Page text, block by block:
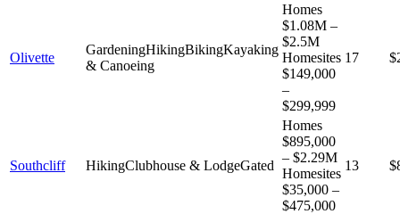
Olivette
GardeningHikingBikingKayaking
& Canoeing
Homes
$1.08M –
$2.5M
Homesites
$149,000
–
$299,999
17
Southcliff HikingClubhouse & LodgeGated
Homes
$895,000
– $2.29M
Homesites
$35,000 –
$475,000
13